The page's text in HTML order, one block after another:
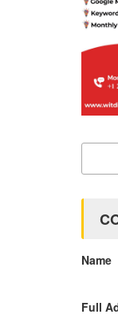
Name
Full